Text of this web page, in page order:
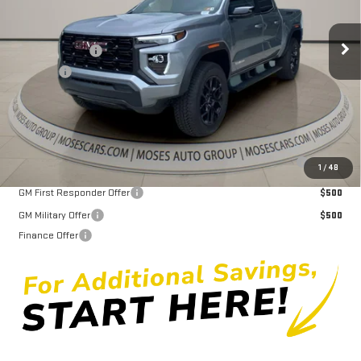
1 / 48
Ext. Int.
$48,785
Dealer Discount
-$2,345
Doc fee +$575
Moses Price $47,015
Purchase Allowance for Current Eligible Non-GM Owners and
Lessees
$2,000
GM First Responder Offer
$500
GM Military Offer
$500
Finance Offer